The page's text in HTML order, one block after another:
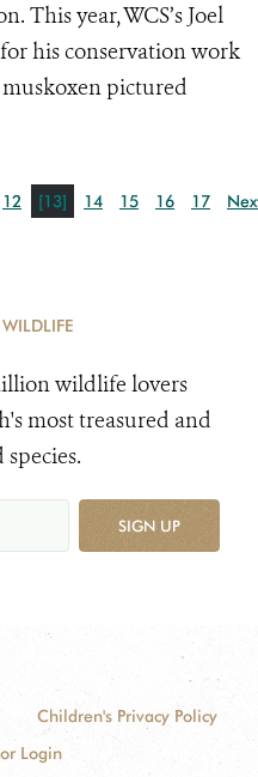
This year, WCS’s Joel
his conservation work
pictured
12 [13] 14 15 16 17
wildlife lovers
most treasured and
SIGN UP
Children's Privacy Policy
Login